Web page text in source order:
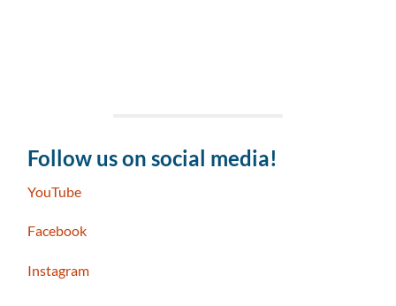
Follow us on social media!
YouTube
Facebook
Instagram